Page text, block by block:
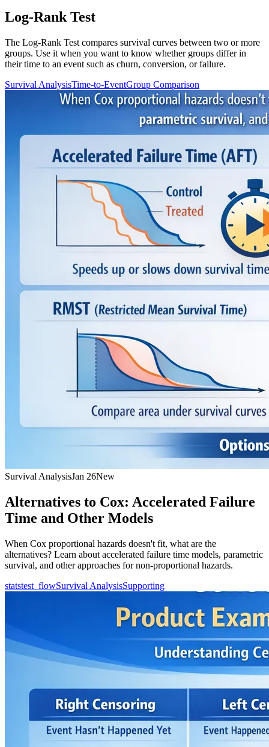
Log-Rank Test
The Log-Rank Test compares survival curves between two or more
groups. Use it when you want to know whether groups differ in
their time to an event such as churn, conversion, or failure.
Survival AnalysisTime-to-EventGroup Comparison
Survival AnalysisJan 26New
Alternatives to Cox: Accelerated Failure
Time and Other Models
When Cox proportional hazards doesn't fit, what are the
alternatives? Learn about accelerated failure time models, parametric
survival, and other approaches for non-proportional hazards.
statstest_flowSurvival AnalysisSupporting